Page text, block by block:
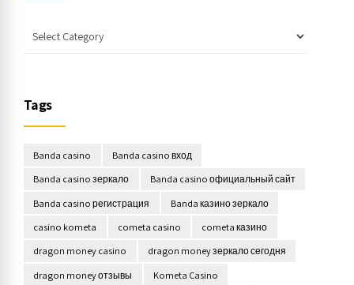
Tags
Banda casino
Banda casino вход
Banda casino зеркало
Banda casino официальный сайт
Banda casino регистрация
Banda казино зеркало
casino kometa
cometa casino
cometa казино
dragon money casino
dragon money зеркало сегодня
dragon money отзывы
Kometa Casino